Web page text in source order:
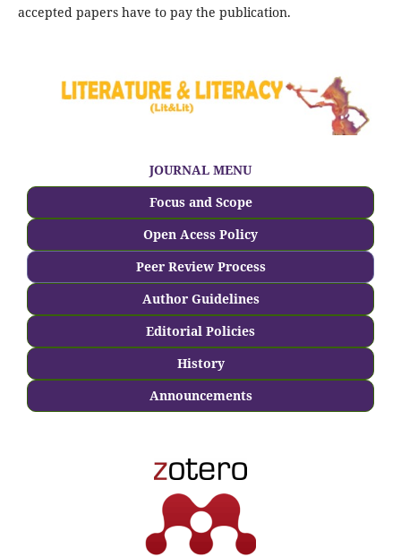
accepted papers have to pay the publication.
JOURNAL MENU
Focus and Scope
Open Acess Policy
Peer Review Process
Author Guidelines
Editorial Policies
History
Announcements